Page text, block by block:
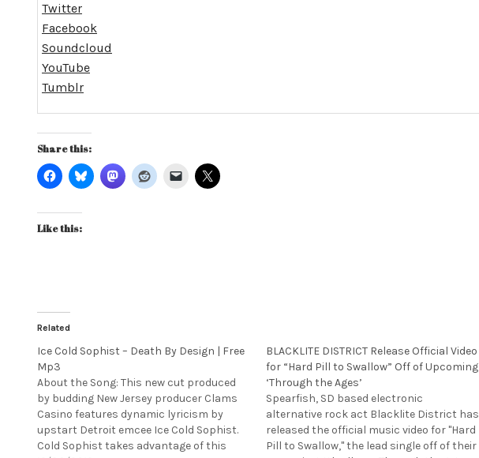
Twitter
Facebook
Soundcloud
YouTube
Tumblr
Share this:
Like this:
Related
Ice Cold Sophist – Death By Design | Free
Mp3
About the Song: This new cut produced
by budding New Jersey producer Clams
Casino features dynamic lyricism by
upstart Detroit emcee Ice Cold Sophist.
Cold Sophist takes advantage of this
BLACKLITE DISTRICT Release Official Video
for “Hard Pill to Swallow” Off of Upcoming
‘Through the Ages’
Spearfish, SD based electronic
alternative rock act Blacklite District has
released the official music video for "Hard
Pill to Swallow," the lead single off of their